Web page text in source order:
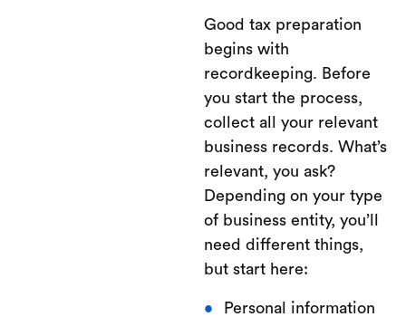
Good tax preparation
begins with
recordkeeping. Before
you start the process,
collect all your relevant
business records. What’s
relevant, you ask?
Depending on your type
of business entity, you’ll
need different things,
but start here:
Personal information